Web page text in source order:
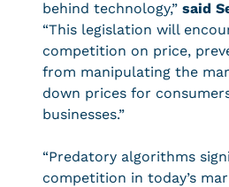
behind technology,” said
“This legislation will
competition on price,
from manipulating the
down prices for
businesses.”
“Predatory algorithms
competition in today’s